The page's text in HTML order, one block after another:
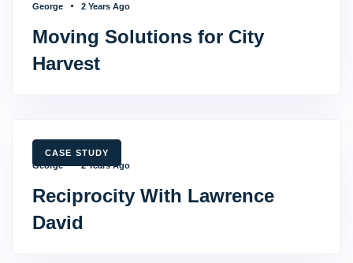
George 2 Years Ago
Moving Solutions for City
Harvest
TAGSCASE STUDY
George
2 Years Ago
Reciprocity With Lawrence
David